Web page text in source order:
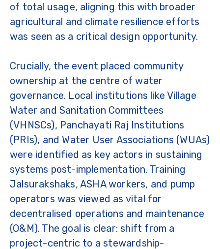
of total usage, aligning this with broader
agricultural and climate resilience efforts
was seen as a critical design opportunity.
Crucially, the event placed community
ownership at the centre of water
governance. Local institutions like Village
Water and Sanitation Committees
(VHNSCs), Panchayati Raj Institutions
(PRIs), and Water User Associations (WUAs)
were identified as key actors in sustaining
systems post-implementation. Training
Jalsurakshaks, ASHA workers, and pump
operators was viewed as vital for
decentralised operations and maintenance
(O&M). The goal is clear: shift from a
project-centric to a stewardship-